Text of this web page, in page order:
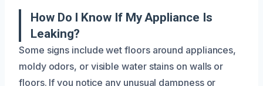
How Do I Know If My Appliance Is
Leaking?
Some signs include wet floors around appliances,
moldy odors, or visible water stains on walls or
floors. If you notice any unusual dampness or